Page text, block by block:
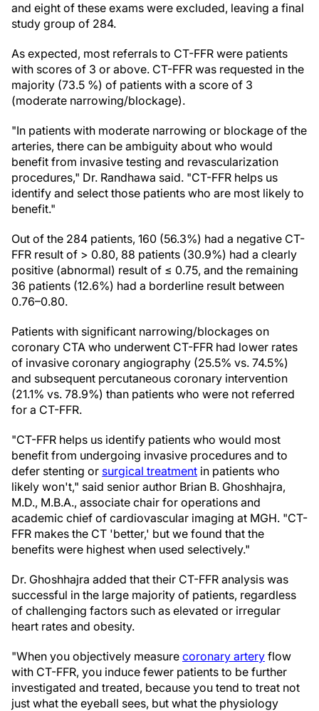
and eight of these exams were excluded, leaving a final
study group of 284.
As expected, most referrals to CT-FFR were patients
with scores of 3 or above. CT-FFR was requested in the
majority (73.5 %) of patients with a score of 3
(moderate narrowing/blockage).
"In patients with moderate narrowing or blockage of the
arteries, there can be ambiguity about who would
benefit from invasive testing and revascularization
procedures," Dr. Randhawa said. "CT-FFR helps us
identify and select those patients who are most likely to
benefit."
Out of the 284 patients, 160 (56.3%) had a negative CT-
FFR result of > 0.80, 88 patients (30.9%) had a clearly
positive (abnormal) result of ≤ 0.75, and the remaining
36 patients (12.6%) had a borderline result between
0.76–0.80.
Patients with significant narrowing/blockages on
coronary CTA who underwent CT-FFR had lower rates
of invasive coronary angiography (25.5% vs. 74.5%)
and subsequent percutaneous coronary intervention
(21.1% vs. 78.9%) than patients who were not referred
for a CT-FFR.
"CT-FFR helps us identify patients who would most
benefit from undergoing invasive procedures and to
defer stenting or surgical treatment in patients who
likely won't," said senior author Brian B. Ghoshhajra,
M.D., M.B.A., associate chair for operations and
academic chief of cardiovascular imaging at MGH. "CT-
FFR makes the CT 'better,' but we found that the
benefits were highest when used selectively."
Dr. Ghoshhajra added that their CT-FFR analysis was
successful in the large majority of patients, regardless
of challenging factors such as elevated or irregular
heart rates and obesity.
"When you objectively measure coronary artery flow
with CT-FFR, you induce fewer patients to be further
investigated and treated, because you tend to treat not
just what the eyeball sees, but what the physiology